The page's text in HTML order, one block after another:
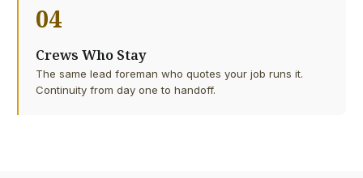
04
Crews Who Stay
The same lead foreman who quotes your job runs it.
Continuity from day one to handoff.